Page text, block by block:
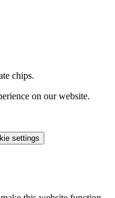
chips.
on our website.
settings